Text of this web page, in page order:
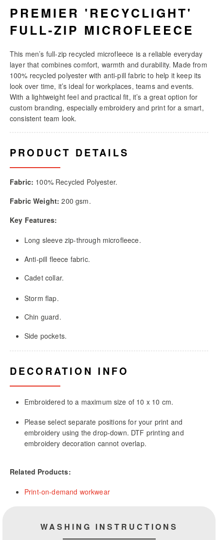
PREMIER 'RECYCLIGHT'
FULL-ZIP MICROFLEECE
This men’s full-zip recycled microfleece is a reliable everyday
layer that combines comfort, warmth and durability. Made from
100% recycled polyester with anti-pill fabric to help it keep its
look over time, it’s ideal for workplaces, teams and events.
With a lightweight feel and practical fit, it’s a great option for
custom branding, especially embroidery and print for a smart,
consistent team look.
PRODUCT DETAILS
Fabric: 100% Recycled Polyester.
Fabric Weight: 200 gsm.
Key Features:
Long sleeve zip-through microfleece.
Anti-pill fleece fabric.
Cadet collar.
Storm flap.
Chin guard.
Side pockets.
DECORATION INFO
Embroidered to a maximum size of 10 x 10 cm.
Please select separate positions for your print and
embroidery using the drop-down. DTF printing and
embroidery decoration cannot overlap.
Related Products:
Print-on-demand workwear
WASHING INSTRUCTIONS